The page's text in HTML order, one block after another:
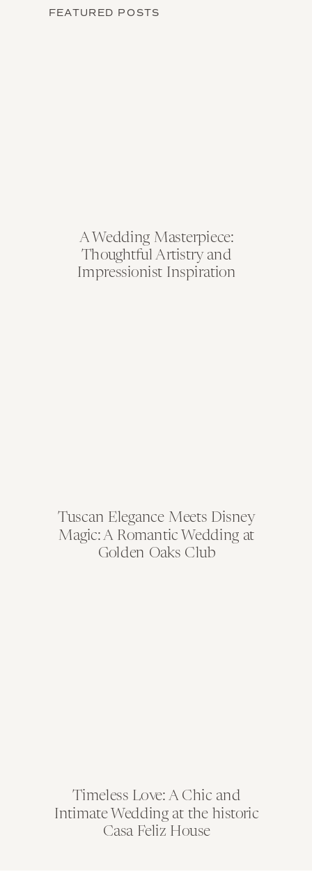
FEATURED POSTS
A Wedding Masterpiece:
Thoughtful Artistry and
Impressionist Inspiration
Tuscan Elegance Meets Disney
Magic: A Romantic Wedding at
Golden Oaks Club
Timeless Love: A Chic and
Intimate Wedding at the historic
Casa Feliz House